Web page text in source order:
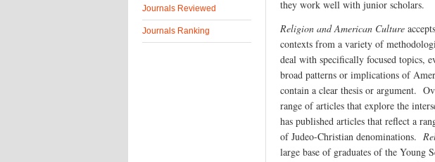
Journals Reviewed
Journals Ranking
they work well with junior scholars.
Religion and American Culture
contexts from a variety of
deal with specifically focused topics,
broad patterns or implications of
contain a clear thesis or argument.
range of articles that explore the
has published articles that reflect a
of Judeo-Christian denominations.
large base of graduates of the Young